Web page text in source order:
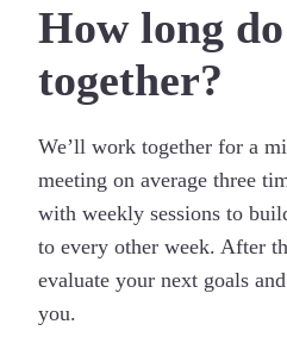
How long
together?
We’ll work together for a
meeting on average three
with weekly sessions to
to every other week. After
evaluate your next goals
you.